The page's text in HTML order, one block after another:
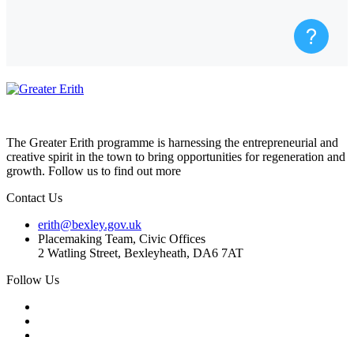
The Greater Erith programme is harnessing the entrepreneurial and
creative spirit in the town to bring opportunities for regeneration and
growth. Follow us to find out more
Contact Us
erith@bexley.gov.uk
Placemaking Team, Civic Offices
2 Watling Street, Bexleyheath, DA6 7AT
Follow Us